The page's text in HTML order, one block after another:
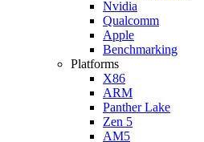
Nvidia
Qualcomm
Apple
Benchmarking
Platforms
X86
ARM
Panther Lake
Zen 5
AM5